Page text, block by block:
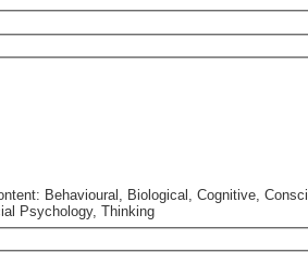
Behavioural, Biological, Cognitive,
Psychology, Thinking